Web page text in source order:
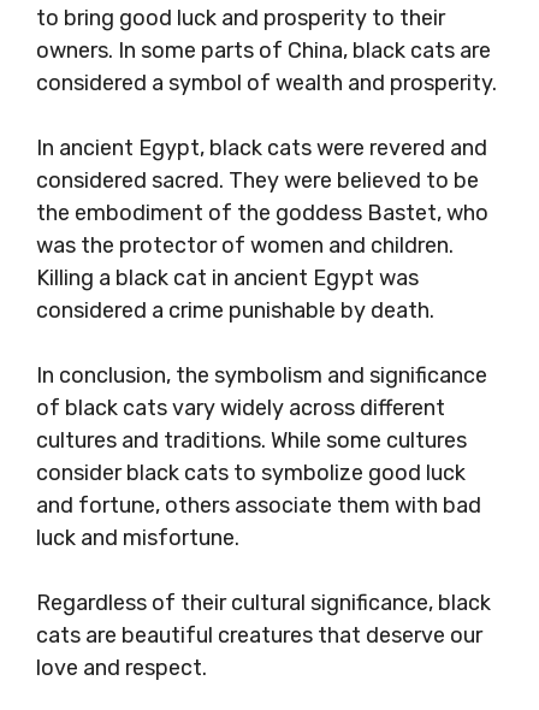
to bring good luck and prosperity to their
owners. In some parts of China, black cats are
considered a symbol of wealth and prosperity.
In ancient Egypt, black cats were revered and
considered sacred. They were believed to be
the embodiment of the goddess Bastet, who
was the protector of women and children.
Killing a black cat in ancient Egypt was
considered a crime punishable by death.
In conclusion, the symbolism and significance
of black cats vary widely across different
cultures and traditions. While some cultures
consider black cats to symbolize good luck
and fortune, others associate them with bad
luck and misfortune.
Regardless of their cultural significance, black
cats are beautiful creatures that deserve our
love and respect.